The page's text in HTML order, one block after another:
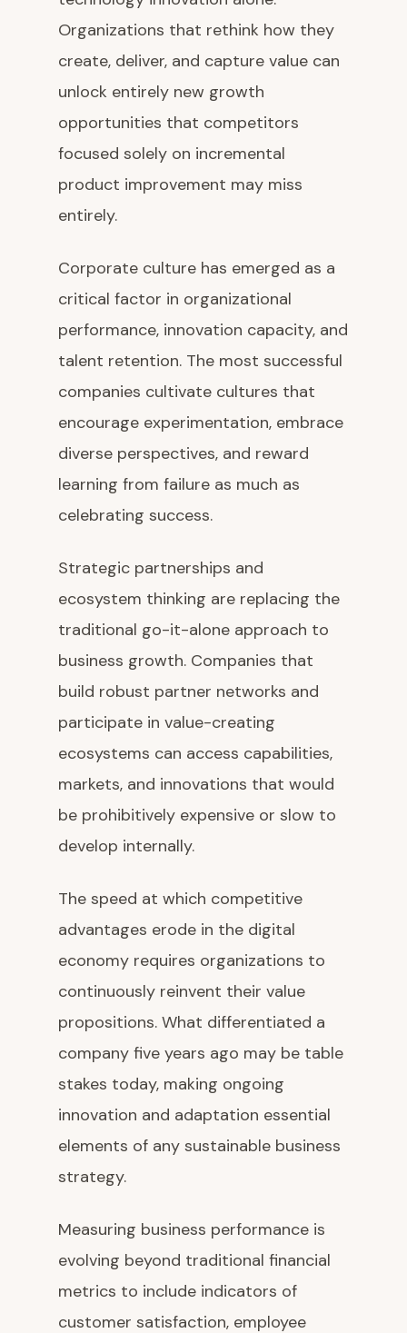
Organizations that rethink how they
create, deliver, and capture value can
unlock entirely new growth
opportunities that competitors
focused solely on incremental
product improvement may miss
entirely.
Corporate culture has emerged as a
critical factor in organizational
performance, innovation capacity, and
talent retention. The most successful
companies cultivate cultures that
encourage experimentation, embrace
diverse perspectives, and reward
learning from failure as much as
celebrating success.
Strategic partnerships and
ecosystem thinking are replacing the
traditional go-it-alone approach to
business growth. Companies that
build robust partner networks and
participate in value-creating
ecosystems can access capabilities,
markets, and innovations that would
be prohibitively expensive or slow to
develop internally.
The speed at which competitive
advantages erode in the digital
economy requires organizations to
continuously reinvent their value
propositions. What differentiated a
company five years ago may be table
stakes today, making ongoing
innovation and adaptation essential
elements of any sustainable business
strategy.
Measuring business performance is
evolving beyond traditional financial
metrics to include indicators of
customer satisfaction, employee